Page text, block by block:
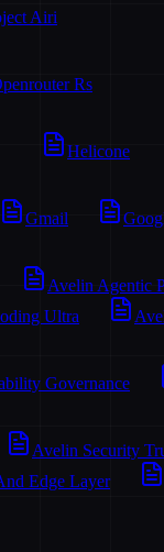
Airi
Rs
Helicone
Gmail
Avelin Agentic
Ultra
Governance
Avelin Security
Edge Layer